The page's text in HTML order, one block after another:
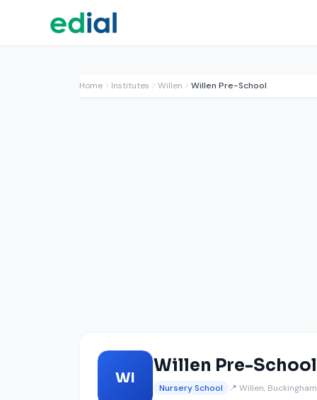
Home Institutes Willen Willen Pre-School
WI
Willen Pre-School
Nursery School 📍 Willen,